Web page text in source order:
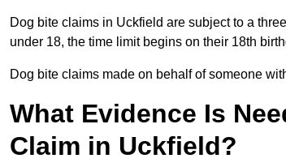
Dog bite claims in Uckfield are subject to a
under 18, the time limit begins on their 18th
Dog bite claims made on behalf of someone
What Evidence Is
Claim in Uckfield?